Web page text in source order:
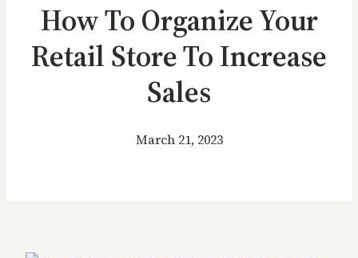
How To Organize Your
Retail Store To Increase
Sales
March 21, 2023